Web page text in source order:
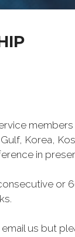
Korea,
in
or
us but